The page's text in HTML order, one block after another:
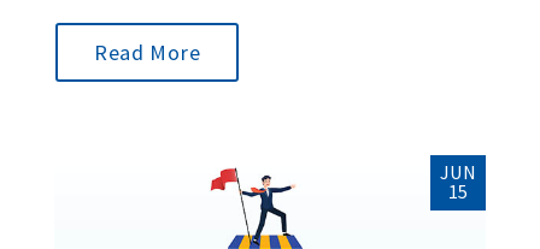
Read More
JUN
15